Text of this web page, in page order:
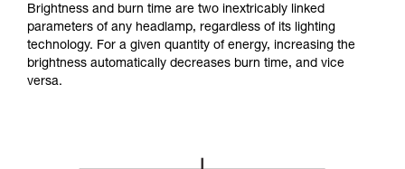
Brightness and burn time are two inextricably linked
parameters of any headlamp, regardless of its lighting
technology. For a given quantity of energy, increasing the
brightness automatically decreases burn time, and vice
versa.